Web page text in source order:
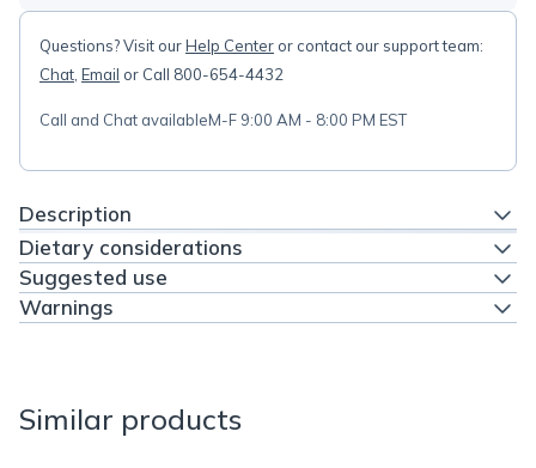
Questions? Visit ourHelp Center or contact our support team:
Chat Email or Call 800-654-4432
Call and Chat availableM-F 9:00 AM - 8:00 PM EST
Description
Dietary considerations
Suggested use
Warnings
Similar products